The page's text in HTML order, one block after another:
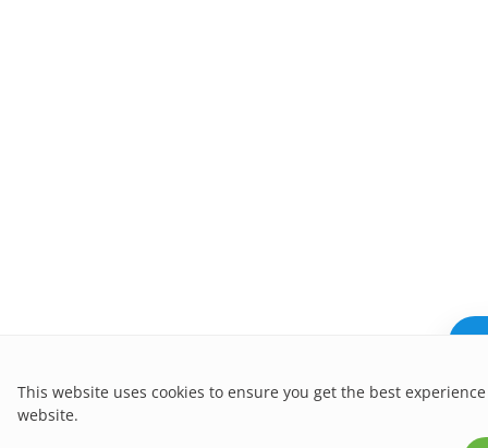
This website uses cookies to ensure you get the best
website.